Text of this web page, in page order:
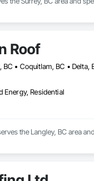
Roof
Energy, Residential
the Langley, BC area